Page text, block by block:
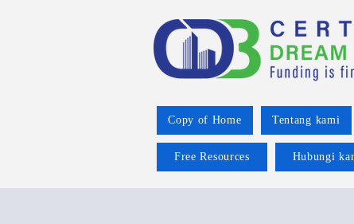
Copy of Home Tentang kami
Free Resources Hubungi